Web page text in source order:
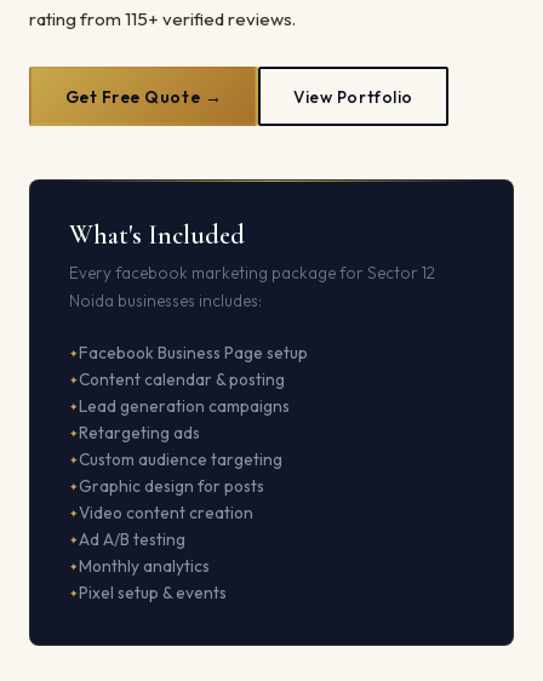
rating from 115+ verified reviews.
Get Free Quote → View Portfolio
What's Included
Every facebook marketing package for Sector 12
Noida businesses includes:
Facebook Business Page setup
Content calendar & posting
Lead generation campaigns
Retargeting ads
Custom audience targeting
Graphic design for posts
Video content creation
Ad A/B testing
Monthly analytics
Pixel setup & events